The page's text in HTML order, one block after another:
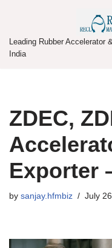
to
Leading Rubber Accelerator
India
ZDEC,
Exporter
by sanjay.hfmbiz July